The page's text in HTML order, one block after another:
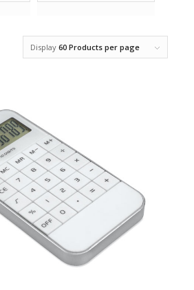
Display60 Products per page